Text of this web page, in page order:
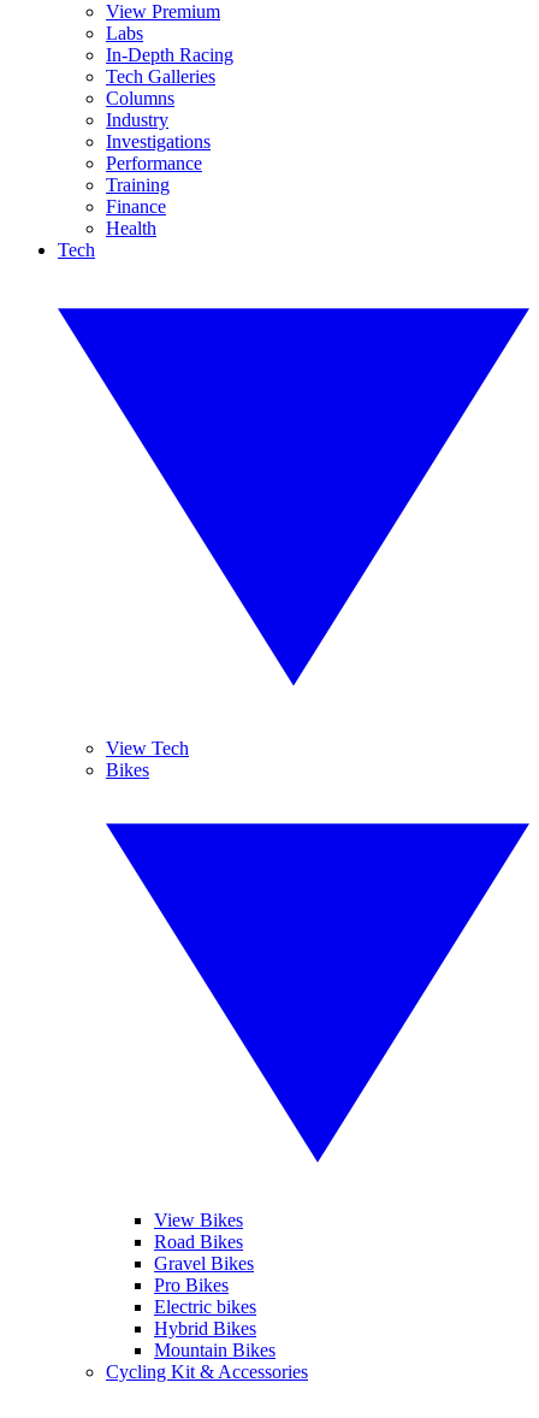
View Premium
Labs
In-Depth Racing
Tech Galleries
Columns
Industry
Investigations
Performance
Training
Finance
Health
Tech
View Tech
Bikes
View Bikes
Road Bikes
Gravel Bikes
Pro Bikes
Electric bikes
Hybrid Bikes
Mountain Bikes
Cycling Kit & Accessories